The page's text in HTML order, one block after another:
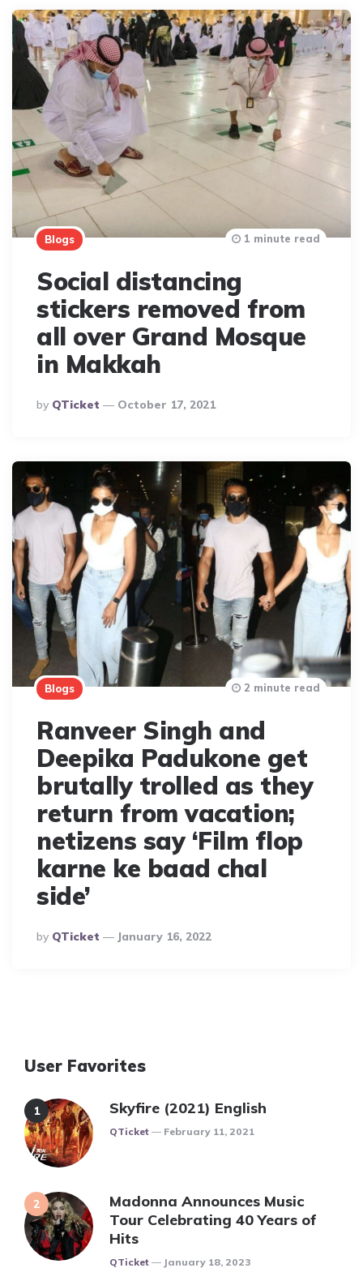
Blogs
Social distancing
stickers removed from
all over Grand Mosque
in Makkah
Posted
By
By QTicket October 17, 2021
1 minute read
Blogs
Ranveer Singh and
Deepika Padukone get
brutally trolled as they
return from vacation;
netizens say ‘Film flop
karne ke baad chal
side’
Posted
By
By QTicket January 16, 2022
2 minute read
User Favorites
Skyfire (2021) English
Posted
QTicket February 11, 2021
Madonna Announces Music
Tour Celebrating 40 Years of
Hits
Posted
QTicket January 18, 2023